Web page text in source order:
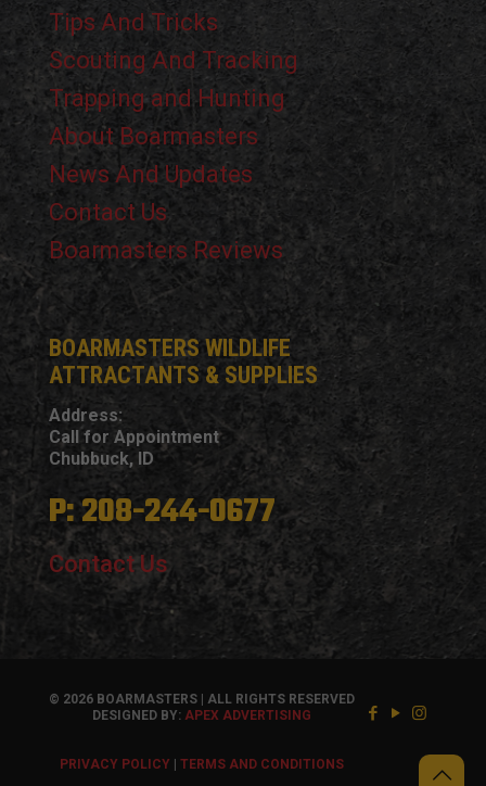
Tips And Tricks
Scouting And Tracking
Trapping and Hunting
About Boarmasters
News And Updates
Contact Us
Boarmasters Reviews
BOARMASTERS WILDLIFE
ATTRACTANTS & SUPPLIES
Address:
Call for Appointment
Chubbuck, ID
P: 208-244-0677
Contact Us
© 2026 BOARMASTERS | ALL RIGHTS RESERVED
DESIGNED BY: APEX ADVERTISING
PRIVACY POLICY | TERMS AND CONDITIONS